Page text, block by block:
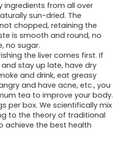
ingredients from all over
sun-dried. The
chopped, retaining the
is smooth and round, no
no sugar.
the liver comes first. If
stay up late, have dry
and drink, eat greasy
and have acne, etc., you
tea to improve your body.
per box. We scientifically mix
to the theory of traditional
achieve the best health